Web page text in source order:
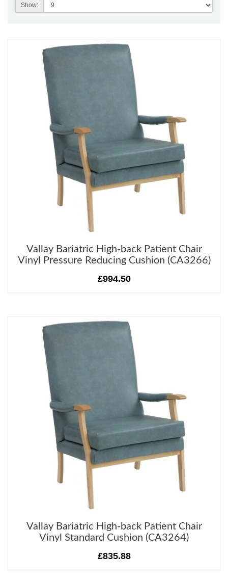
Show:
Vallay Bariatric High-back Patient Chair
Vinyl Pressure Reducing Cushion (CA3266)
£994.50
Vallay Bariatric High-back Patient Chair
Vinyl Standard Cushion (CA3264)
£835.88